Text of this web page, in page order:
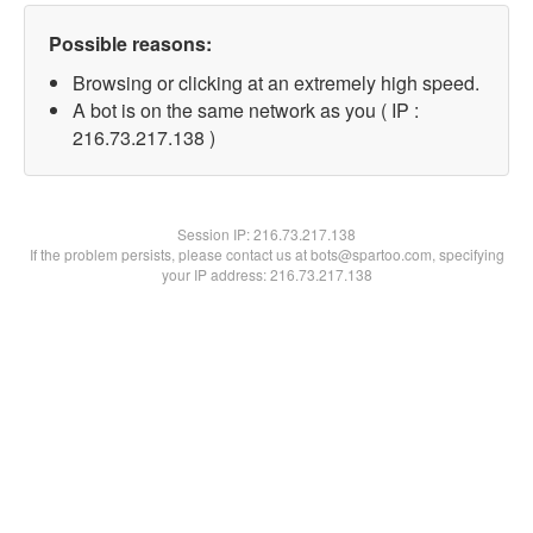
Possible reasons:
Browsing or clicking at an extremely high speed.
A bot is on the same network as you ( IP :
216.73.217.138 )
Session IP:216.73.217.138
If the problem persists, please contact us at bots@spartoo.com, specifying
your IP address: 216.73.217.138